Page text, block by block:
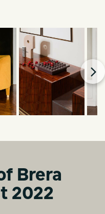
Brera
2022